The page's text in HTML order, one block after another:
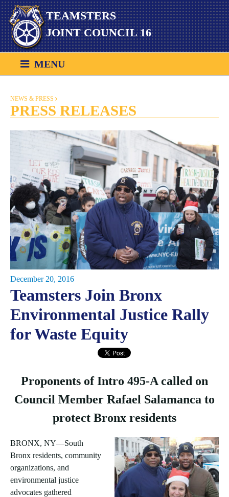
Skip
to
content
TEAMSTERS
JOINT COUNCIL 16
MENU
NEWS & PRESS
PRESS RELEASES
December 20, 2016
Teamsters Join Bronx
Environmental Justice Rally
for Waste Equity
Proponents of Intro 495-A called on
Council Member Rafael Salamanca to
protect Bronx residents
BRONX, NY—South
Bronx residents, community
organizations, and
environmental justice
advocates gathered